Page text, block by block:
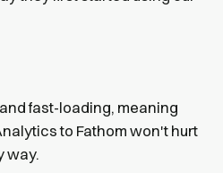
fast-loading, meaning
to Fathom won't hurt
way.